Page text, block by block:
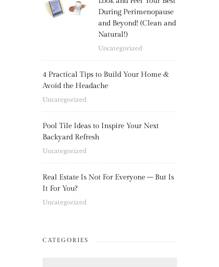
During Perimenopause
and Beyond! (Clean and
Natural!)
Uncategorized
4 Practical Tips to Build Your Home &
Avoid the Headache
Uncategorized
Pool Tile Ideas to Inspire Your Next
Backyard Refresh
Uncategorized
Real Estate Is Not For Everyone – But Is
It For You?
Uncategorized
CATEGORIES